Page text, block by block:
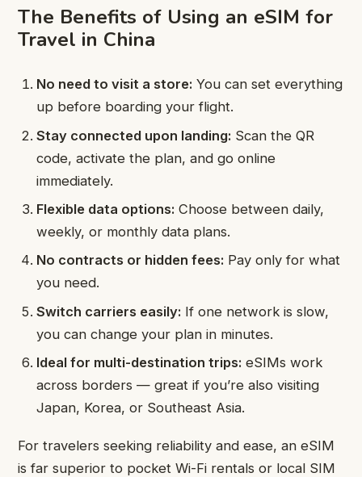
The Benefits of Using an eSIM for
Travel in China
No need to visit a store: You can set everything
up before boarding your flight.
Stay connected upon landing: Scan the QR
code, activate the plan, and go online
immediately.
Flexible data options: Choose between daily,
weekly, or monthly data plans.
No contracts or hidden fees: Pay only for what
you need.
Switch carriers easily: If one network is slow,
you can change your plan in minutes.
Ideal for multi-destination trips: eSIMs work
across borders — great if you’re also visiting
Japan, Korea, or Southeast Asia.
For travelers seeking reliability and ease, an eSIM
is far superior to pocket Wi-Fi rentals or local SIM